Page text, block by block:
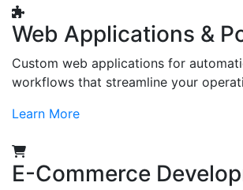
Web Applications &
Custom web applications for
workflows that streamline your
Learn More
E-Commerce